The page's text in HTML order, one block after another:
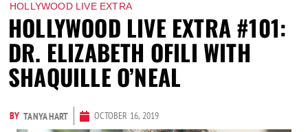
HOLLYWOOD LIVE EXTRA
HOLLYWOOD LIVE EXTRA #101:
DR. ELIZABETH OFILI WITH
SHAQUILLE O’NEAL
BY TANYA HART OCTOBER 16, 2019